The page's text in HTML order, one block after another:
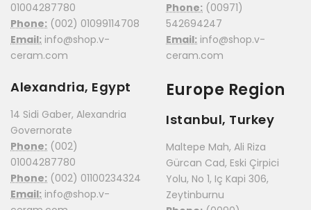
01004287780
Phone: (002) 01099114708
Email: info@shop.v-
ceram.com
Alexandria, Egypt
14 Sidi Gaber, Alexandria
Governorate
Phone: (002)
01004287780
Phone: (002) 01100234324
Email: info@shop.v-
Phone: (00971)
542694247
Email: info@shop.v-
ceram.com
Europe Region
Istanbul, Turkey
Maltepe Mah, Ali Riza
Gürcan Cad, Eski Çirpici
Yolu, No 1, Iç Kapi 306,
Zeytinburnu